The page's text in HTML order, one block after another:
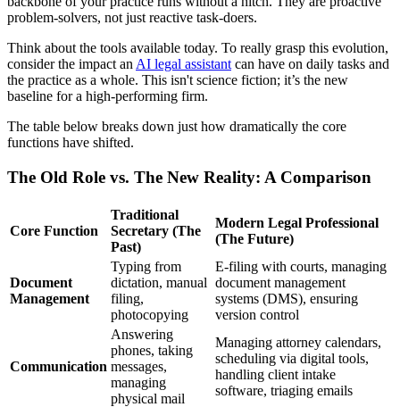
problem-solvers, not just reactive task-doers.
Think about the tools available today. To really grasp this evolution,
consider the impact an AI legal assistant can have on daily tasks and
the practice as a whole. This isn't science fiction; it’s the new
baseline for a high-performing firm.
The table below breaks down just how dramatically the core
functions have shifted.
The Old Role vs. The New Reality: A Comparison
Core Function
Traditional
Secretary (The
Past)
Modern Legal Professional
(The Future)
Document
Management
Typing from
dictation, manual
filing,
photocopying
E-filing with courts, managing
document management
systems (DMS), ensuring
version control
Communication
Answering
phones, taking
messages,
managing
physical mail
Managing attorney calendars,
scheduling via digital tools,
handling client intake
software, triaging emails